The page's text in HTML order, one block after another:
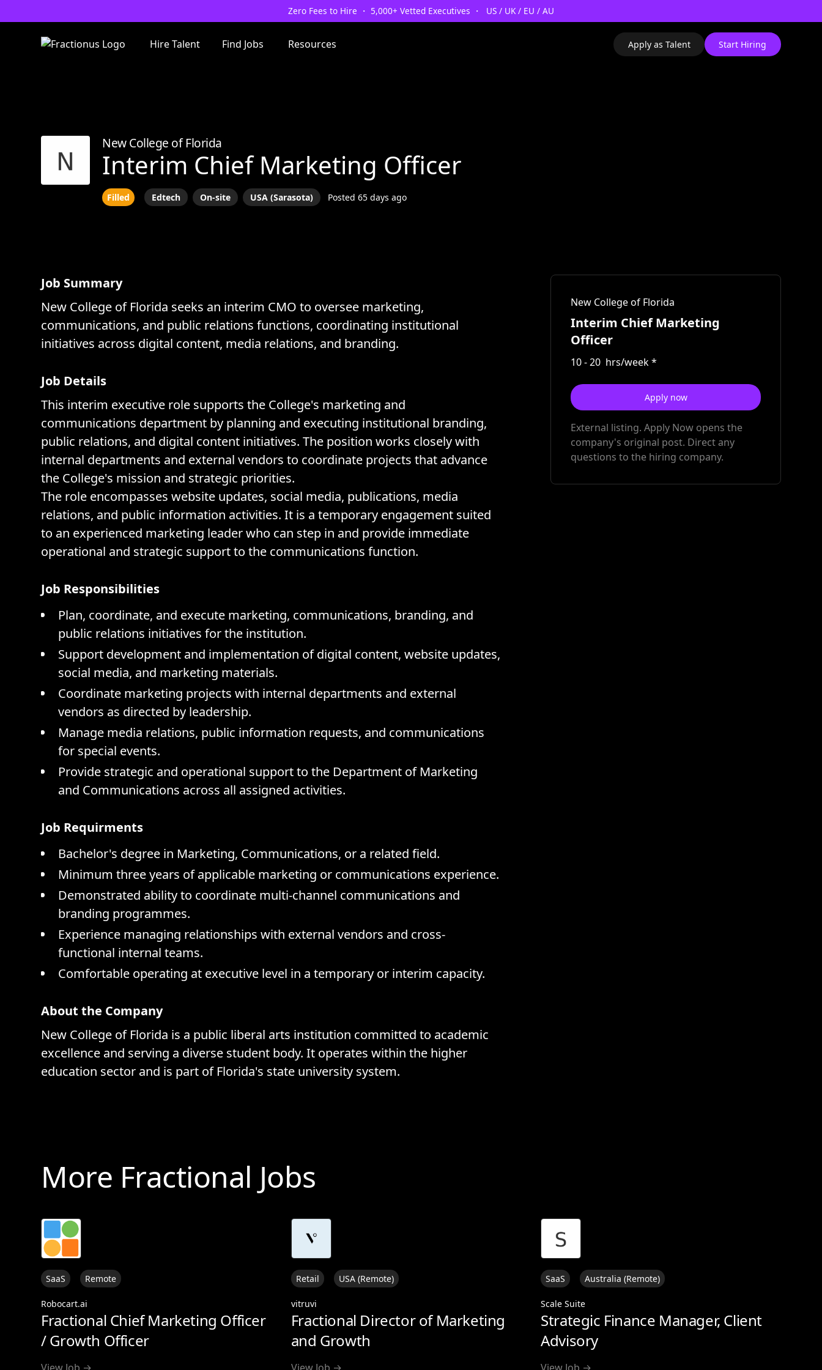
Zero Fees to Hire ・ 5,000+ Vetted Executives ・ US / UK / EU / AU
Hire Talent Find Jobs Resources Apply as Talent Start Hiring
New College of Florida
Interim Chief Marketing Officer
Filled Edtech On-site USA (Sarasota) Posted 65 days ago
Job Summary
New College of Florida seeks an interim CMO to oversee marketing,
communications, and public relations functions, coordinating institutional
initiatives across digital content, media relations, and branding.
Job Details
This interim executive role supports the College's marketing and
communications department by planning and executing institutional branding,
public relations, and digital content initiatives. The position works closely with
internal departments and external vendors to coordinate projects that advance
the College's mission and strategic priorities.
The role encompasses website updates, social media, publications, media
relations, and public information activities. It is a temporary engagement suited
to an experienced marketing leader who can step in and provide immediate
operational and strategic support to the communications function.
Job Responsibilities
Plan, coordinate, and execute marketing, communications, branding, and
public relations initiatives for the institution.
Support development and implementation of digital content, website updates,
social media, and marketing materials.
Coordinate marketing projects with internal departments and external
vendors as directed by leadership.
Manage media relations, public information requests, and communications
for special events.
Provide strategic and operational support to the Department of Marketing
and Communications across all assigned activities.
Job Requirments
Bachelor's degree in Marketing, Communications, or a related field.
Minimum three years of applicable marketing or communications experience.
Demonstrated ability to coordinate multi-channel communications and
branding programmes.
Experience managing relationships with external vendors and cross-
functional internal teams.
Comfortable operating at executive level in a temporary or interim capacity.
About the Company
New College of Florida is a public liberal arts institution committed to academic
excellence and serving a diverse student body. It operates within the higher
education sector and is part of Florida's state university system.
New College of Florida
Interim Chief Marketing
Officer
10-20 hrs/week*
Apply now
External listing. Apply Now opens the
company's original post. Direct any
questions to the hiring company.
More Fractional Jobs
SaaS Remote
Robocart.ai
Fractional Chief Marketing Officer
/ Growth Officer
Retail USA (Remote)
vitruvi
Fractional Director of Marketing
and Growth
SaaS Australia (Remote)
Scale Suite
Strategic Finance Manager, Client
Advisory